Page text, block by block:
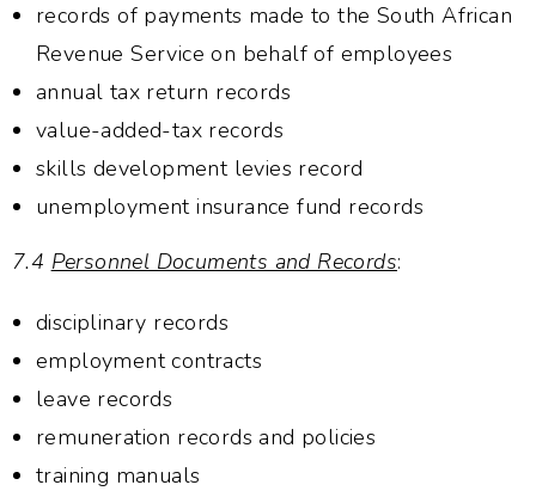
records of payments made to the South African
Revenue Service on behalf of employees
annual tax return records
value-added-tax records
skills development levies record
unemployment insurance fund records
7.4 Personnel Documents and Records:
disciplinary records
employment contracts
leave records
remuneration records and policies
training manuals